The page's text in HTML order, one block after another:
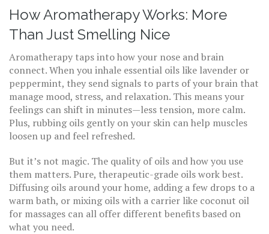
How Aromatherapy Works: More
Than Just Smelling Nice
Aromatherapy taps into how your nose and brain
connect. When you inhale essential oils like lavender or
peppermint, they send signals to parts of your brain that
manage mood, stress, and relaxation. This means your
feelings can shift in minutes—less tension, more calm.
Plus, rubbing oils gently on your skin can help muscles
loosen up and feel refreshed.
But it’s not magic. The quality of oils and how you use
them matters. Pure, therapeutic-grade oils work best.
Diffusing oils around your home, adding a few drops to a
warm bath, or mixing oils with a carrier like coconut oil
for massages can all offer different benefits based on
what you need.